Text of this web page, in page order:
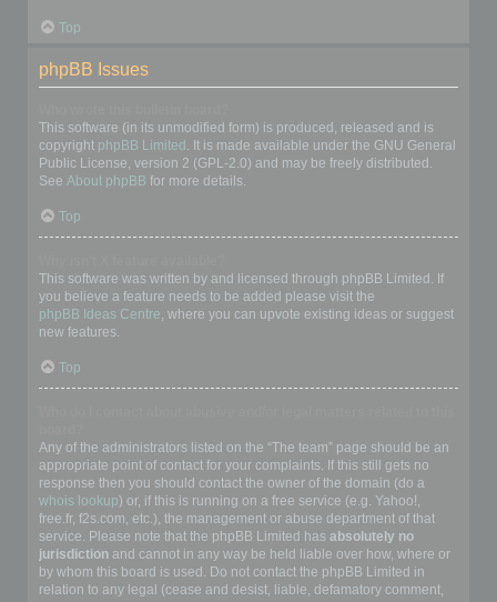
Top
phpBB Issues
This software (in its unmodified form) is produced, released and is
copyright phpBB Limited . It is made available under the GNU General
Public License, version 2 (GPL-2.0) and may be freely distributed.
See About phpBB for more details.
Top
This software was written by and licensed through phpBB Limited. If
you believe a feature needs to be added please visit the
phpBB Ideas Centre, where you can upvote existing ideas or suggest
new features.
Top
Any of the administrators listed on the “The team” page should be an
appropriate point of contact for your complaints. If this still gets no
response then you should contact the owner of the domain (do a
whois lookup) or, if this is running on a free service (e.g. Yahoo!,
free.fr, f2s.com, etc.), the management or abuse department of that
service. Please note that the phpBB Limited has absolutely no
jurisdiction and cannot in any way be held liable over how, where or
by whom this board is used. Do not contact the phpBB Limited in
relation to any legal (cease and desist, liable, defamatory comment,